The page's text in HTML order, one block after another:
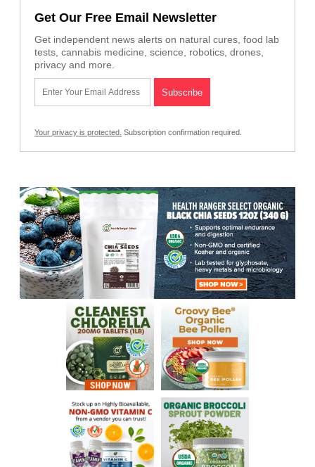
Get Our Free Email Newsletter
Get independent news alerts on natural cures, food lab
tests, cannabis medicine, science, robotics, drones,
privacy and more.
Your privacy is protected. Subscription confirmation required.